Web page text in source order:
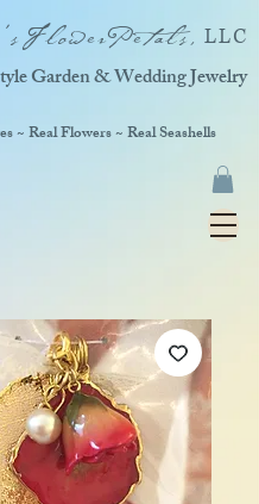
LLC
~ Real Flowers ~ Real Seashells
Garden & Wedding Jewelry